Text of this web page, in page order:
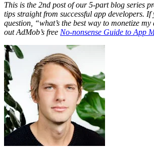
This is the 2nd post of our 5-part blog series
tips straight from successful app developers. If
question, “what’s the best way to monetize
out AdMob’s free No-nonsense Guide to App